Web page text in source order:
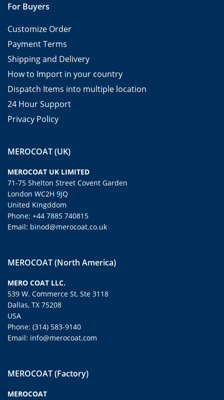
For Buyers
Customize Order
Payment Terms
Shipping and Delivery
How to Import in your country
Dispatch Items into multiple location
24 Hour Support
Privacy Policy
MEROCOAT (UK)
MEROCOAT UK LIMITED
71-75 Shelton Street Covent Garden
London WC2H 9JQ
United Kingddom
Phone: +44 7885 740815
Email: binod@merocoat.co.uk
MEROCOAT (North America)
MERO COAT LLC.
539 W. Commerce St, Ste 3118
Dallas, TX 75208
USA
Phone: (314) 583-9140
Email: info@merocoat.com
MEROCOAT (Factory)
MEROCOAT